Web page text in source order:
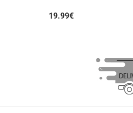
19.99€